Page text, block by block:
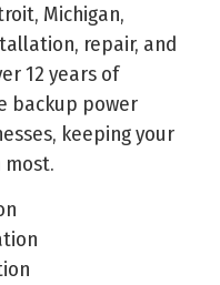
Michigan,
repair, and
12 years of
backup power
keeping your
most.